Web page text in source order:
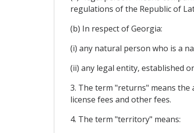
regulations of the Republic of
(b) In respect of Georgia:
(i) any natural person who is a
(ii) any legal entity, established
3. The term "returns" means the
license fees and other fees.
4. The term "territory" means: